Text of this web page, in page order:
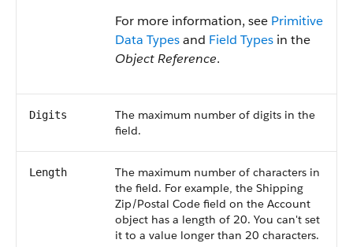
For more information, see Primitive
Data Typesand Field Types in the
Object Reference.
Digits
The maximum number of digits in the
field.
Length
The maximum number of characters in
the field. For example, the Shipping
Zip/Postal Code field on the Account
object has a length of 20. You can't set
it to a value longer than 20 characters.